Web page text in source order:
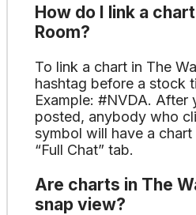
How do I link a
Room?
To link a chart in The
hashtag before a stock
Example: #NVDA. After
posted, anybody who
symbol will have a
“Full Chat” tab.
Are charts in The
snap view?